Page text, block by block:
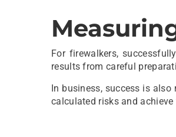
For firewalkers,
results from careful
In business, success is
calculated risks and